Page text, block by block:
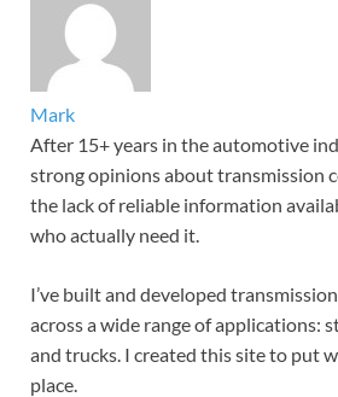
Mark
After 15+ years in the automotive
strong opinions about transmission
the lack of reliable information
who actually need it.
I’ve built and developed
across a wide range of applications:
and trucks. I created this site to put
place.